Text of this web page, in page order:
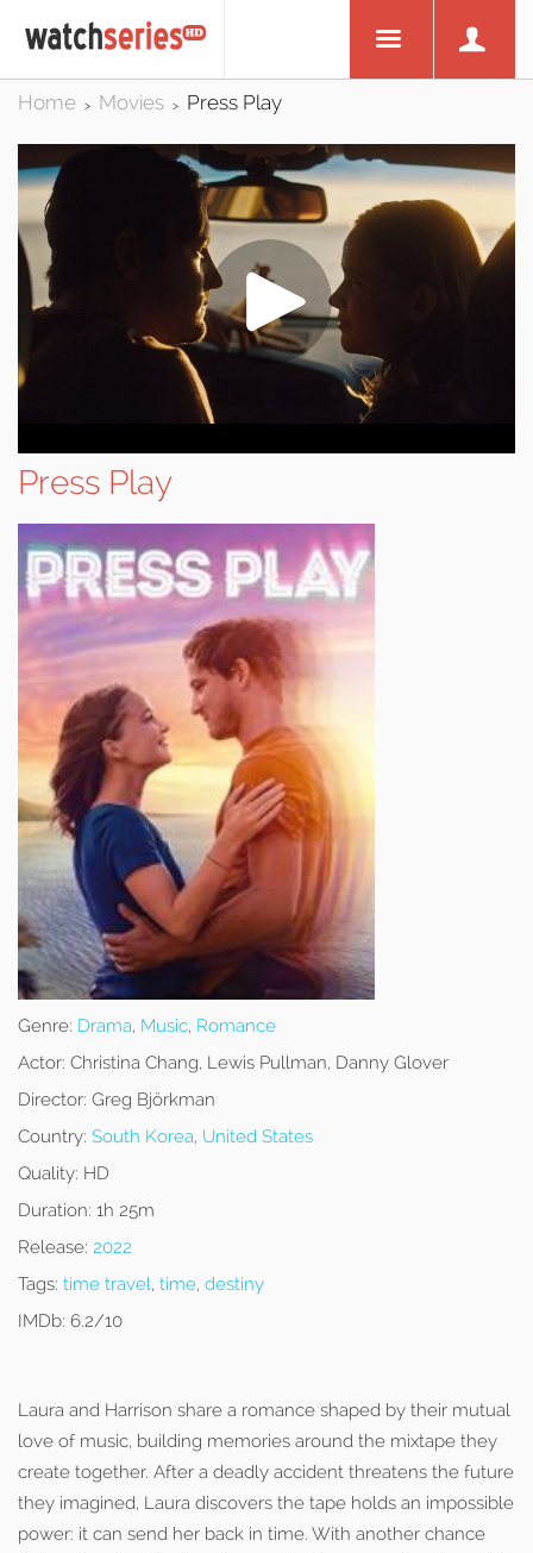
Home > Movies > Press Play
Press Play
Genre: Drama, Music, Romance
Actor: Christina Chang, Lewis Pullman, Danny Glover
Director: Greg Björkman
Country: South Korea, United States
Quality: HD
Duration: 1h 25m
Release: 2022
Tags: time travel, time, destiny
IMDb: 6.2/10
Laura and Harrison share a romance shaped by their mutual
love of music, building memories around the mixtape they
create together. After a deadly accident threatens the future
they imagined, Laura discovers the tape holds an impossible
power: it can send her back in time. With another chance